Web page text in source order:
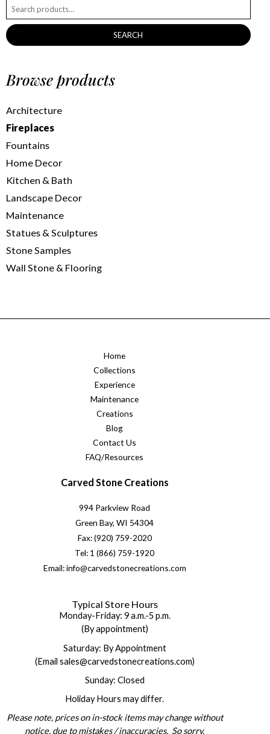
SEARCH
Browse products
Architecture
Fireplaces
Fountains
Home Decor
Kitchen & Bath
Landscape Decor
Maintenance
Statues & Sculptures
Stone Samples
Wall Stone & Flooring
Home
Collections
Experience
Maintenance
Creations
Blog
Contact Us
FAQ/Resources
Carved Stone Creations
994 Parkview Road
Green Bay, WI 54304
Fax: (920) 759-2020
Tel: 1 (866) 759-1920
Email: info@carvedstonecreations.com
Typical Store Hours
Monday-Friday: 9 a.m.-5 p.m.
(By appointment)
Saturday: By Appointment
(Email sales@carvedstonecreations.com)
Sunday: Closed
Holiday Hours may differ.
Please note, prices on in-stock items may change without
notice, due to mistakes / inaccuracies. So sorry.